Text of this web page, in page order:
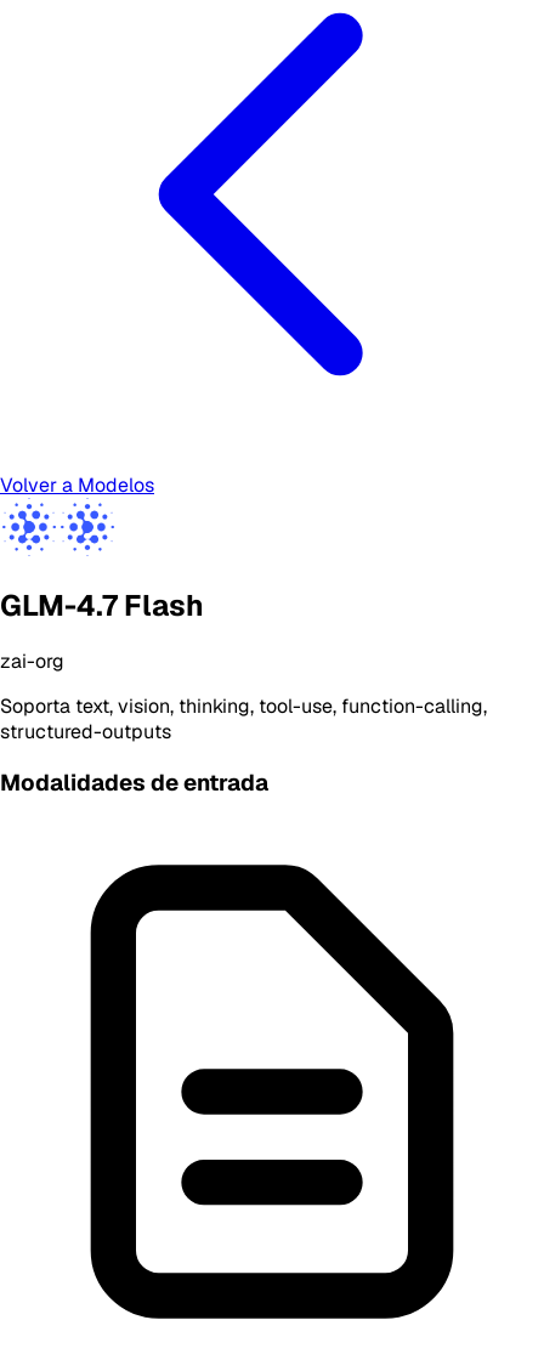
Volver a Modelos
GLM-4.7 Flash
zai-org
Soporta text, vision, thinking, tool-use, function-calling,
structured-outputs
Modalidades de entrada